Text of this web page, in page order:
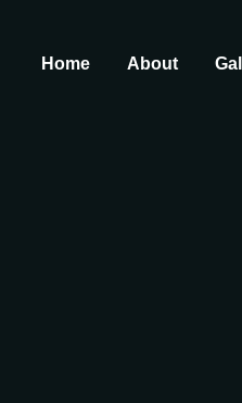
Home About